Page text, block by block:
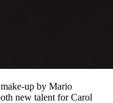
up by Mario
new talent for Carol